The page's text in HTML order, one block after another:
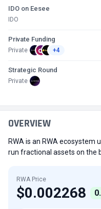
IDO on Eesee
IDO
Private Funding
Private +4
Strategic Round
Private
OVERVIEW
RWA is an RWA ecosystem
run fractional assets on the
RWA Price
$0.002268